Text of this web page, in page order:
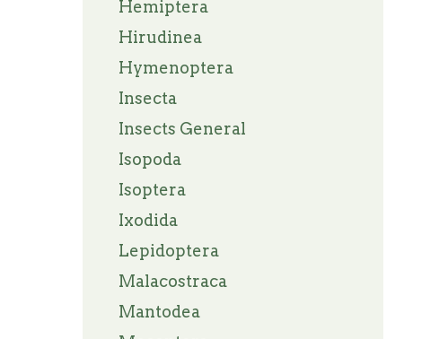
Hemiptera
Hirudinea
Hymenoptera
Insecta
Insects General
Isopoda
Isoptera
Ixodida
Lepidoptera
Malacostraca
Mantodea